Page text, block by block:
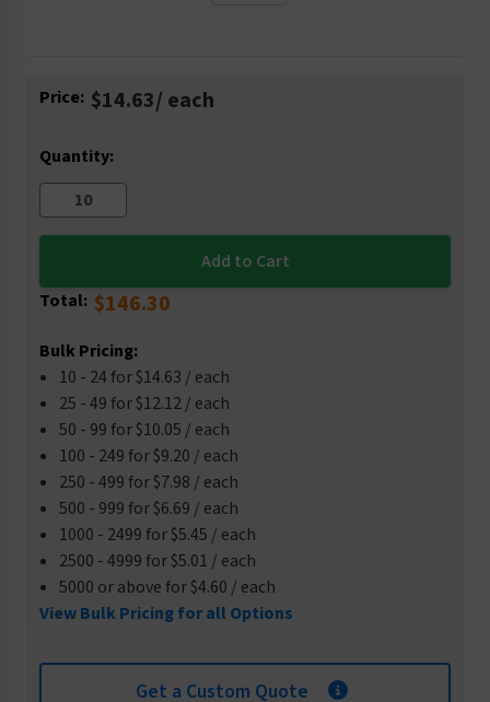
Current
Price: $14.63/ each
Quantity:
Total: $146.30
Bulk Pricing:
10 - 24 for $14.63 / each
25 - 49 for $12.12 / each
50 - 99 for $10.05 / each
100 - 249 for $9.20 / each
250 - 499 for $7.98 / each
500 - 999 for $6.69 / each
1000 - 2499 for $5.45 / each
2500 - 4999 for $5.01 / each
5000 or above for $4.60 / each
View Bulk Pricing for all Options
Get a Custom Quote